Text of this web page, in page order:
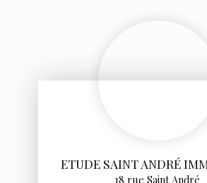
ETUDE SAINT ANDRÉ
18 rue Saint André